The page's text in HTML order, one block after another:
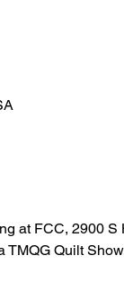
at FCC, 2900
Quilt